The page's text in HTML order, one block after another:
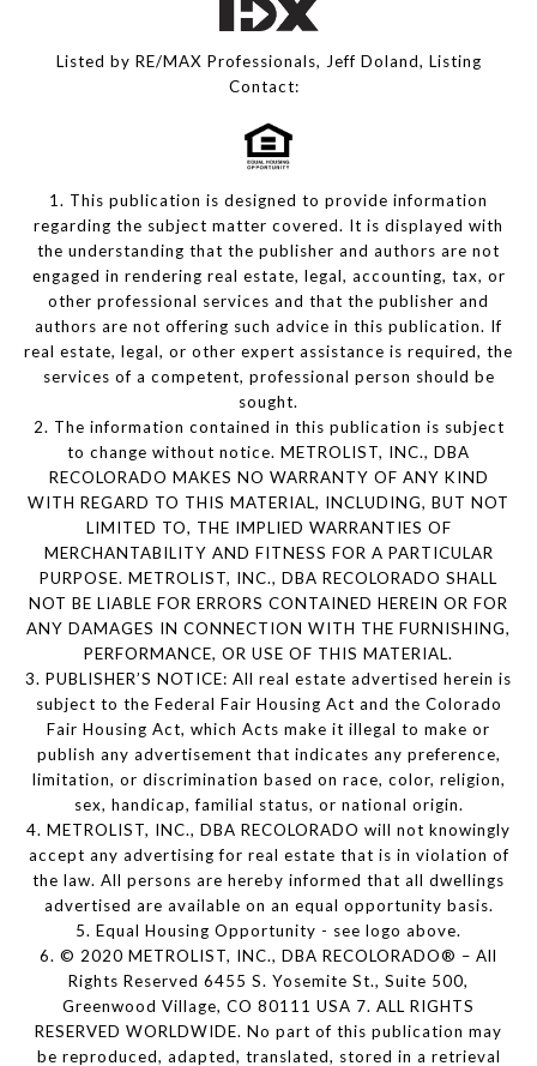
Listed by RE/MAX Professionals, Jeff Doland, Listing
Contact:
1. This publication is designed to provide information
regarding the subject matter covered. It is displayed with
the understanding that the publisher and authors are not
engaged in rendering real estate, legal, accounting, tax, or
other professional services and that the publisher and
authors are not offering such advice in this publication. If
real estate, legal, or other expert assistance is required, the
services of a competent, professional person should be
sought.
2. The information contained in this publication is subject
to change without notice. METROLIST, INC., DBA
RECOLORADO MAKES NO WARRANTY OF ANY KIND
WITH REGARD TO THIS MATERIAL, INCLUDING, BUT NOT
LIMITED TO, THE IMPLIED WARRANTIES OF
MERCHANTABILITY AND FITNESS FOR A PARTICULAR
PURPOSE. METROLIST, INC., DBA RECOLORADO SHALL
NOT BE LIABLE FOR ERRORS CONTAINED HEREIN OR FOR
ANY DAMAGES IN CONNECTION WITH THE FURNISHING,
PERFORMANCE, OR USE OF THIS MATERIAL.
3. PUBLISHER’S NOTICE: All real estate advertised herein is
subject to the Federal Fair Housing Act and the Colorado
Fair Housing Act, which Acts make it illegal to make or
publish any advertisement that indicates any preference,
limitation, or discrimination based on race, color, religion,
sex, handicap, familial status, or national origin.
4. METROLIST, INC., DBA RECOLORADO will not knowingly
accept any advertising for real estate that is in violation of
the law. All persons are hereby informed that all dwellings
advertised are available on an equal opportunity basis.
5. Equal Housing Opportunity - see logo above.
6. © 2020 METROLIST, INC., DBA RECOLORADO® – All
Rights Reserved 6455 S. Yosemite St., Suite 500,
Greenwood Village, CO 80111 USA 7. ALL RIGHTS
RESERVED WORLDWIDE. No part of this publication may
be reproduced, adapted, translated, stored in a retrieval